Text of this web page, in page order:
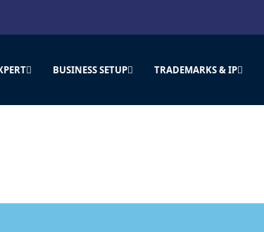
BUSINESS SETUP TRADEMARKS & IP